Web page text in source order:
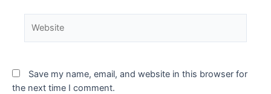
Save my name, email, and website in this browser for
the next time I comment.